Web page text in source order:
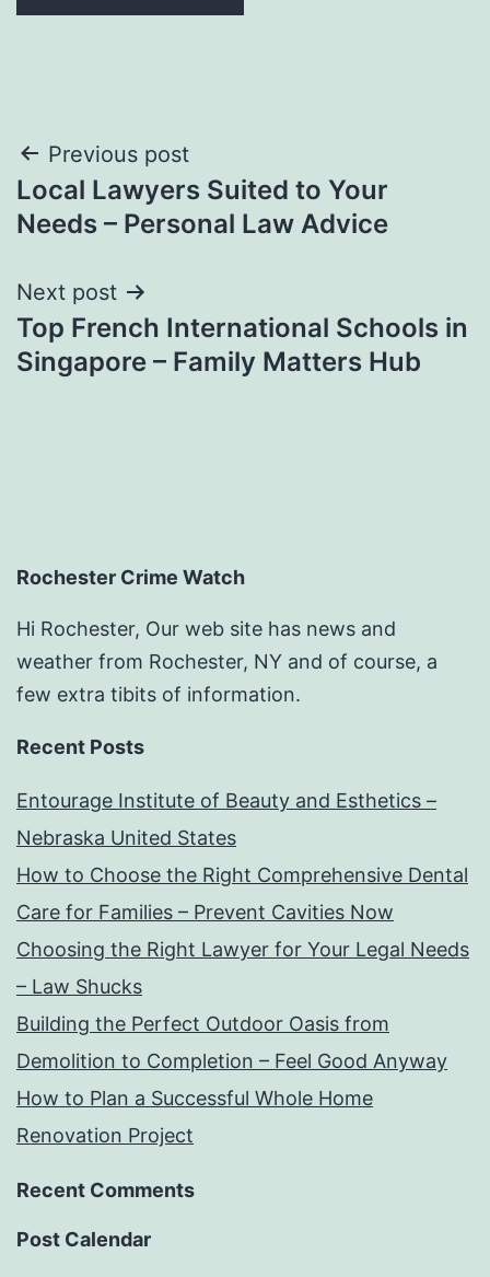
Post
navigation
Previous post
Local Lawyers Suited to Your
Needs – Personal Law Advice
Next post
Top French International Schools in
Singapore – Family Matters Hub
Rochester Crime Watch
Hi Rochester, Our web site has news and
weather from Rochester, NY and of course, a
few extra tibits of information.
Recent Posts
Entourage Institute of Beauty and Esthetics –
Nebraska United States
How to Choose the Right Comprehensive Dental
Care for Families – Prevent Cavities Now
Choosing the Right Lawyer for Your Legal Needs
– Law Shucks
Building the Perfect Outdoor Oasis from
Demolition to Completion – Feel Good Anyway
How to Plan a Successful Whole Home
Renovation Project
Recent Comments
Post Calendar